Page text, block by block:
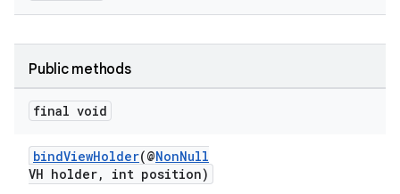
Public methods
final void
bindViewHolder(@NonNull
VH holder, int position)